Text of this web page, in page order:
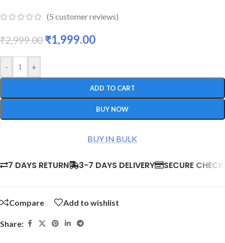
(5 customer reviews)
₹2,999.00 ₹1,999.00
- +
ADD TO CART
BUY NOW
BUY IN BULK
7 DAYS RETURN 3-7 DAYS DELIVERY SECURE
Compare Add to wishlist
Share: